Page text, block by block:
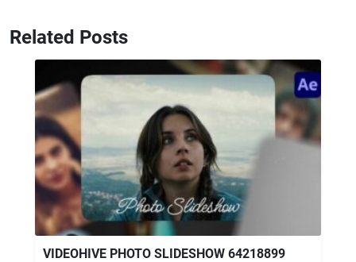
Related Posts
VIDEOHIVE PHOTO SLIDESHOW 64218899